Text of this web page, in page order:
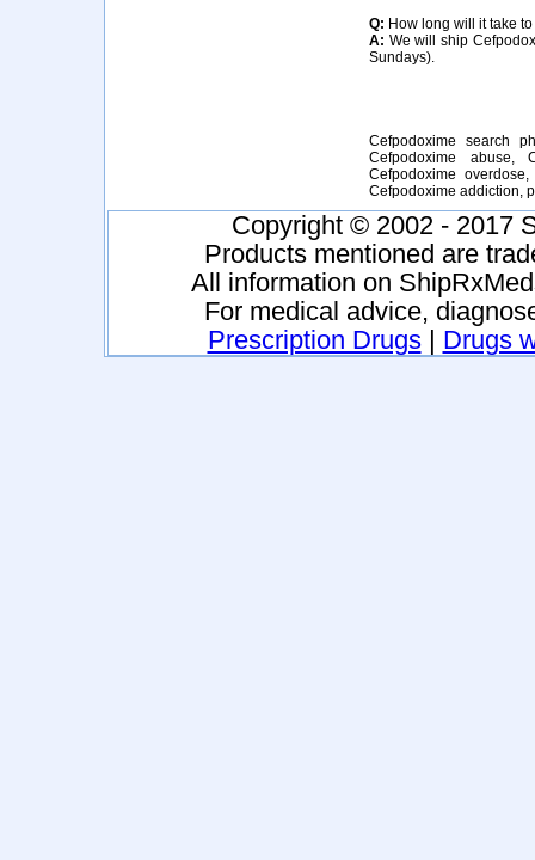
Q: How long will it take
A: We will ship
Sundays).
Cefpodoxime search
Cefpodoxime abuse,
Cefpodoxime
Cefpodoxime addiction,
Copyright © 2002 - 2017
Products mentioned are
All information on
For medical advice,
Prescription Drugs| Drugs